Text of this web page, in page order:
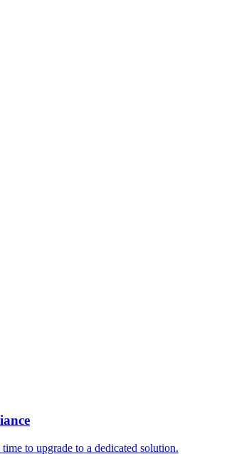
to upgrade to a dedicated solution.